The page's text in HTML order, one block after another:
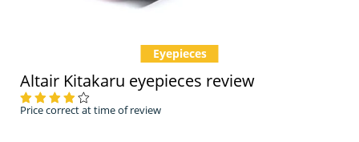
Altair Kitakaru eyepieces review
Price correct at time of review
Eyepieces